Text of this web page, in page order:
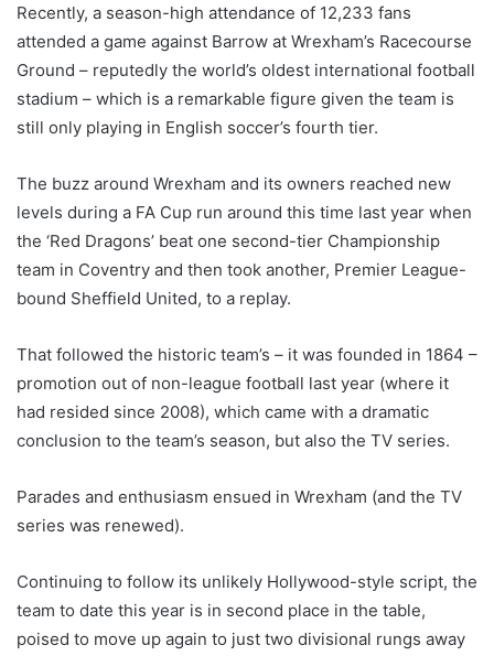
Recently, a season-high attendance of 12,233 fans
attended a game against Barrow at Wrexham’s Racecourse
Ground – reputedly the world’s oldest international football
stadium – which is a remarkable figure given the team is
still only playing in English soccer’s fourth tier.
The buzz around Wrexham and its owners reached new
levels during a FA Cup run around this time last year when
the ‘Red Dragons’ beat one second-tier Championship
team in Coventry and then took another, Premier League-
bound Sheffield United, to a replay.
That followed the historic team’s – it was founded in 1864 –
promotion out of non-league football last year (where it
had resided since 2008), which came with a dramatic
conclusion to the team’s season, but also the TV series.
Parades and enthusiasm ensued in Wrexham (and the TV
series was renewed).
Continuing to follow its unlikely Hollywood-style script, the
team to date this year is in second place in the table,
poised to move up again to just two divisional rungs away